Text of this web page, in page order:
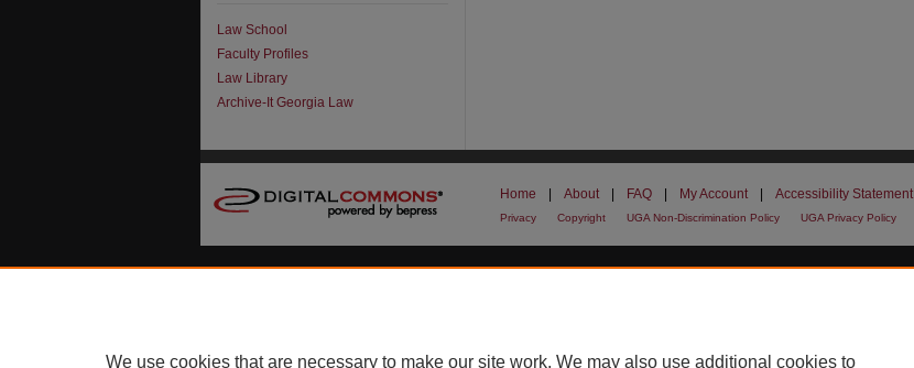
Law School
Faculty Profiles
Law Library
Archive-It Georgia Law
Home About FAQ My Account Accessibility Statement
Privacy Copyright UGA Non-Discrimination Policy UGA Privacy Policy
We use cookies that are necessary to make our site work. We may also use additional cookies to